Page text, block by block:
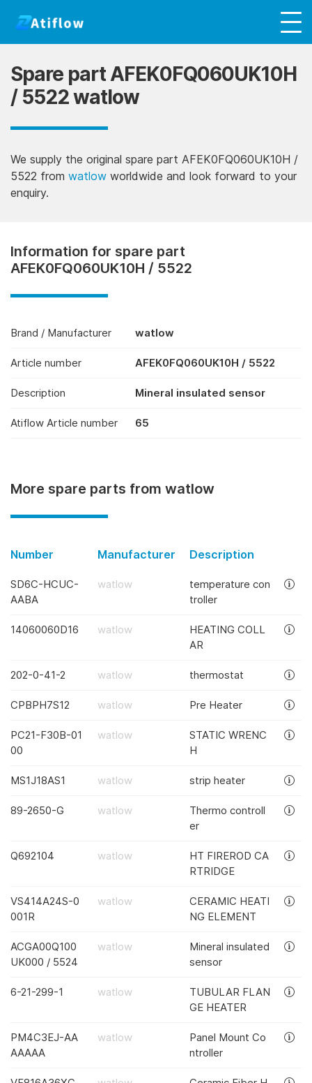
Spare part AFEK0FQ060UK10H
/ 5522 watlow
We supply the original spare part AFEK0FQ060UK10H /
5522 from watlow worldwide and look forward to your
enquiry.
Information for spare part
AFEK0FQ060UK10H / 5522
Brand / Manufacturer watlow
Article number AFEK0FQ060UK10H / 5522
Description Mineral insulated sensor
Atiflow Article number 65
More spare parts from watlow
Number Manufacturer Description
SD6C-HCUC-
AABA
watlow
temperature con
troller
14060060D16 watlow
HEATING COLL
AR
202-0-41-2 watlow thermostat
CPBPH7S12 watlow Pre Heater
PC21-F30B-01
00
watlow
STATIC WRENC
H
MS1J18AS1 watlow strip heater
89-2650-G watlow
Thermo controll
er
Q692104 watlow
HT FIREROD CA
RTRIDGE
VS414A24S-0
001R
watlow
CERAMIC HEATI
NG ELEMENT
ACGA00Q100
UK000 / 5524
watlow
Mineral insulated
sensor
6-21-299-1 watlow
TUBULAR FLAN
GE HEATER
PM4C3EJ-AA
AAAAA
watlow
Panel Mount Co
ntroller